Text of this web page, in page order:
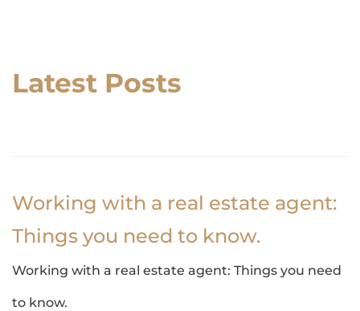
Latest Posts
Working with a real estate agent:
Things you need to know.
Working with a real estate agent: Things you need
to know.